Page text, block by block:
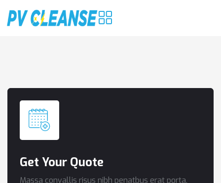
Get Your Quote
Massa convallis risus nibh penatbus erat porta,